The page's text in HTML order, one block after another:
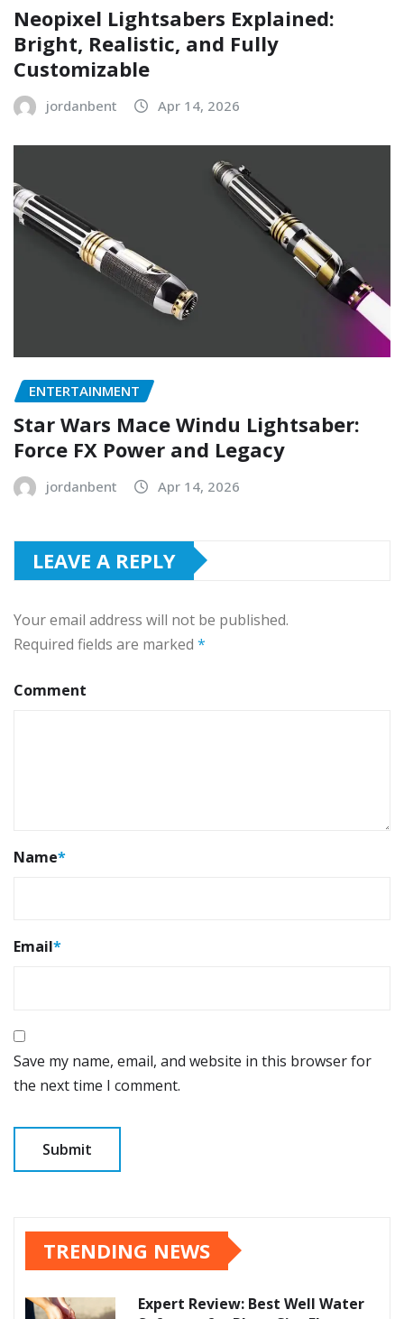
Neopixel Lightsabers Explained:
Bright, Realistic, and Fully
Customizable
jordanbent Apr 14, 2026
ENTERTAINMENT
Star Wars Mace Windu Lightsaber:
Force FX Power and Legacy
jordanbent Apr 14, 2026
LEAVE A REPLY
Your email address will not be published.
Required fields are marked *
Comment
Name*
Email*
Save my name, email, and website in this browser for
the next time I comment.
TRENDING NEWS
Expert Review: Best Well Water